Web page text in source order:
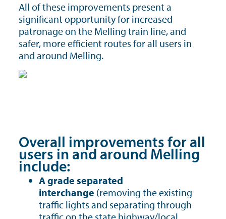
All of these improvements present a
significant opportunity for increased
patronage on the Melling train line, and
safer, more efficient routes for all users in
and around Melling.
Overall improvements for all
users in and around Melling
include:
A grade separated
interchange (removing the existing
traffic lights and separating through